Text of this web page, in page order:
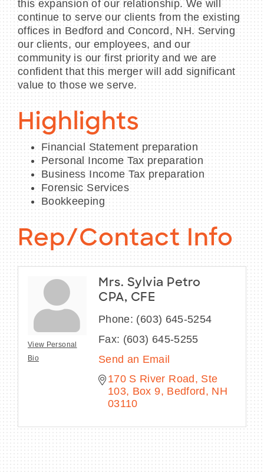
this expansion of our relationship. We will
continue to serve our clients from the existing
offices in Bedford and Concord, NH. Serving
our clients, our employees, and our
community is our first priority and we are
confident that this merger will add significant
value to those we serve.
Highlights
Financial Statement preparation
Personal Income Tax preparation
Business Income Tax preparation
Forensic Services
Bookkeeping
Rep/Contact Info
View Personal
Bio
Mrs. Sylvia Petro
CPA, CFE
Phone: (603) 645-5254
Fax: (603) 645-5255
Send an Email
170 S River Road
Ste
103, Box 9 Bedford
NH
03110